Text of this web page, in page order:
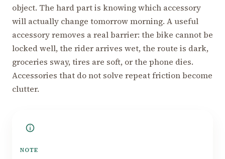
object. The hard part is knowing which accessory
will actually change tomorrow morning. A useful
accessory removes a real barrier: the bike cannot be
locked well, the rider arrives wet, the route is dark,
groceries sway, tires are soft, or the phone dies.
Accessories that do not solve repeat friction become
clutter.
NOTE